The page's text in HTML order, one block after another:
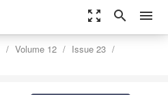
zoom_out_map search menu
Volume 12
Issue 23